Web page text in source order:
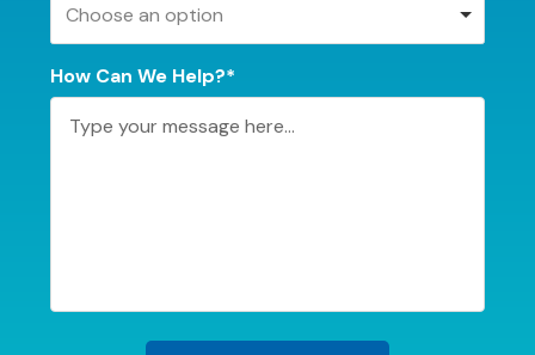
Choose an option
How Can We Help?*